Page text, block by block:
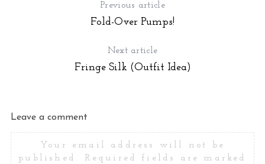
Previous article
Fold-Over Pumps!
Next article
Fringe Silk (Outfit Idea)
Leave a comment
Your email address will not be
published.
Required fields are marked